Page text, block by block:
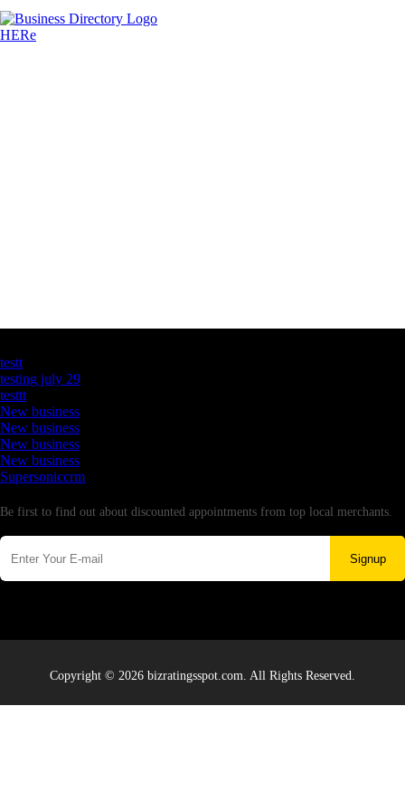
testt
testing july 29
testtt
New business
New business
New business
New business
Supersoniccrm
Be first to find out about discounted appointments from top local merchants.
Signup
Copyright © 2026 bizratingsspot.com. All Rights Reserved.